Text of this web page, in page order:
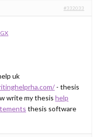
#332033
uk
- thesis
write my thesis help
thesis software